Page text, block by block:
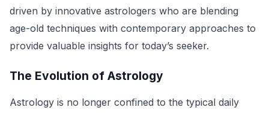
driven by innovative astrologers who are blending
age-old techniques with contemporary approaches to
provide valuable insights for today’s seeker.
The Evolution of Astrology
Astrology is no longer confined to the typical daily